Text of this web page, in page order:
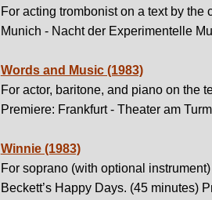
For acting trombonist on a text by the
Munich - Nacht der Experimentelle
Words and Music (1983)
For actor, baritone, and piano on the
Premiere: Frankfurt - Theater am
Winnie (1983)
For soprano (with optional
Beckett’s Happy Days. (45 minutes)